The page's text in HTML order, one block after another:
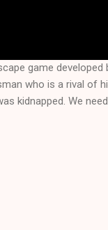
game developed
who is a rival of
kidnapped. We